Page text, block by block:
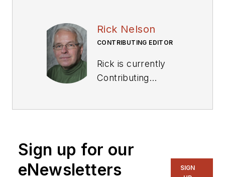
Rick Nelson
CONTRIBUTING EDITOR
Rick is currently
Contributing
on several
Sign up for our
eNewsletters
SIGN